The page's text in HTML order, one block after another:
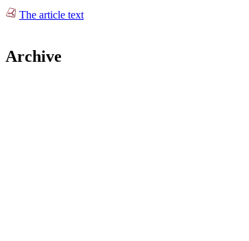
The article text
Archive